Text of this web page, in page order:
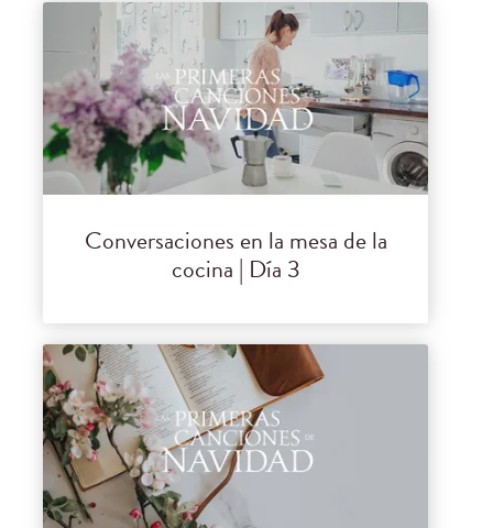
Conversaciones en la mesa de la
cocina | Día 3